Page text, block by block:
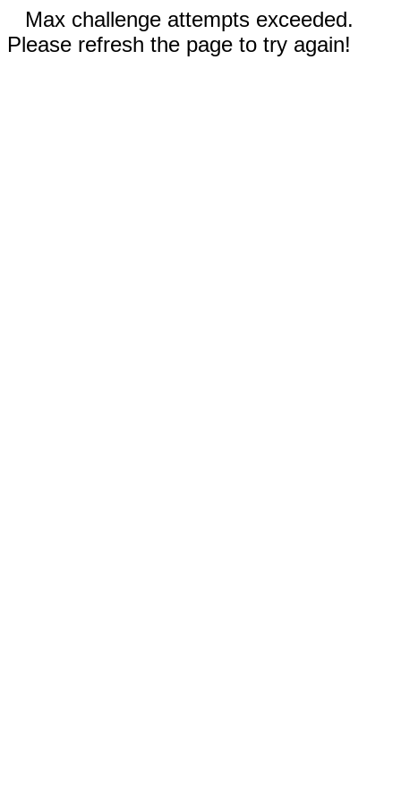
Max challenge attempts exceeded.
Please refresh the page to try again!